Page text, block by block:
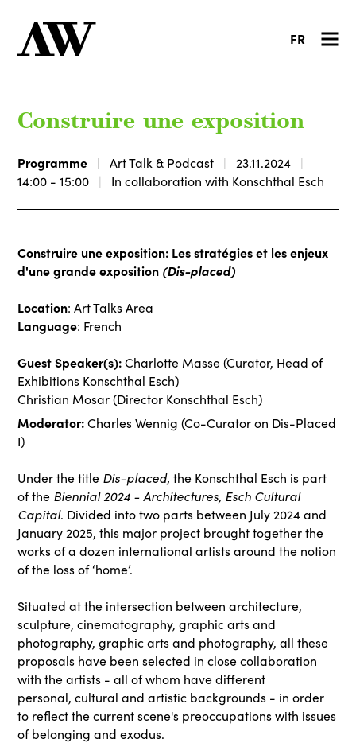
FR
Construire une exposition
Programme Art Talk & Podcast
23.11.2024
14:00 - 15:00
In collaboration with Konschthal Esch
Construire une exposition: Les stratégies et les enjeux
d'une grande exposition (Dis-placed)
Location: Art Talks Area
Language: French
Guest Speaker(s):Charlotte Masse (Curator, Head of
Exhibitions Konschthal Esch)
Christian Mosar (Director Konschthal Esch)
Moderator:Charles Wennig (Co-Curator on Dis-Placed
I)
Under the title Dis-placed, the Konschthal Esch is part
of the Biennial 2024 - Architectures, Esch Cultural
Capital. Divided into two parts between July 2024 and
January 2025, this major project brought together the
works of a dozen international artists around the notion
of the loss of ‘home’.
Situated at the intersection between architecture,
sculpture, cinematography, graphic arts and
photography, graphic arts and photography, all these
proposals have been selected in close collaboration
with the artists - all of whom have different
personal, cultural and artistic backgrounds - in order
to reflect the current scene's preoccupations with issues
of belonging and exodus.